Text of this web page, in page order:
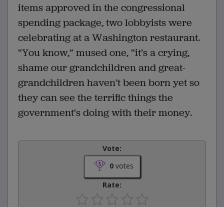
items approved in the congressional
spending package, two lobbyists were
celebrating at a Washington restaurant.
“You know,” mused one, “it’s a crying,
shame our grandchildren and great-
grandchildren haven’t been born yet so
they can see the terrific things the
government‘s doing with their money.
Vote:
0votes
Rate: